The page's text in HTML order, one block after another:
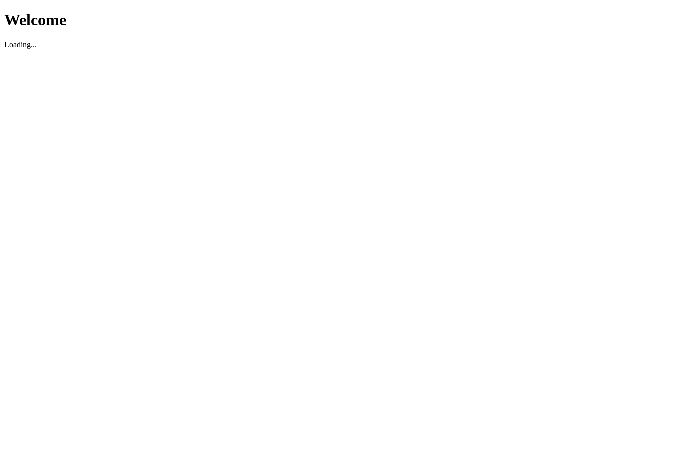
Welcome
Loading...